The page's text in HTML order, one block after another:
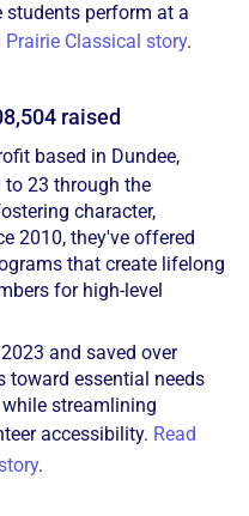
students perform at a
Prairie Classical story.
raised
based in Dundee,
to 23 through the
character,
2010, they've offered
that create lifelong
for high-level
and saved over
toward essential needs
streamlining
accessibility. Read
.